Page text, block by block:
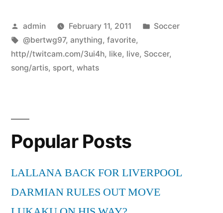
Posted
by
admin February 11, 2011
Posted
Soccer
Tags:
@bertwg97, anything, favorite,
http//twitcam.com/3ui4h, like, live, Soccer,
song/artis, sport, whats
Popular Posts
LALLANA BACK FOR LIVERPOOL
DARMIAN RULES OUT MOVE